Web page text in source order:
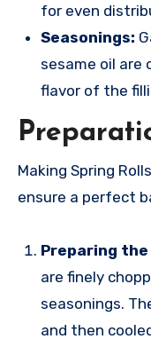
for even
Seasonings:
sesame oil are
flavor of the
Making Spring
ensure a perfect
Preparing the
are finely
seasonings.
and then